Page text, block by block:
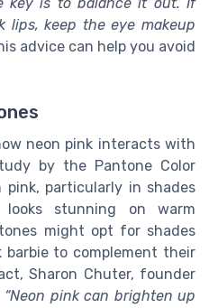
lips, keep the eye makeup
advice can help you avoid
neon pink interacts with
by the Pantone Color
particularly in shades
looks stunning on warm
might opt for shades
to complement their
Sharon Chuter, founder
“Neon pink can brighten up